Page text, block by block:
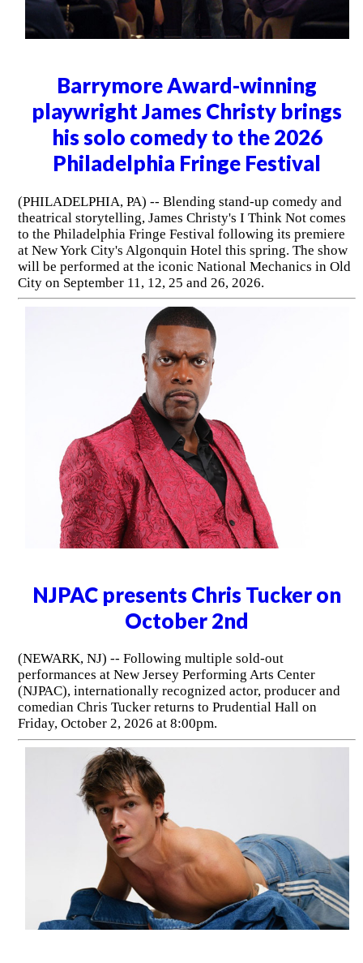
Barrymore Award-winning
playwright James Christy brings
his solo comedy to the 2026
Philadelphia Fringe Festival
(PHILADELPHIA, PA) -- Blending stand-up comedy and
theatrical storytelling, James Christy's I Think Not comes
to the Philadelphia Fringe Festival following its premiere
at New York City's Algonquin Hotel this spring. The show
will be performed at the iconic National Mechanics in Old
City on September 11, 12, 25 and 26, 2026.
NJPAC presents Chris Tucker on
October 2nd
(NEWARK, NJ) -- Following multiple sold-out
performances at New Jersey Performing Arts Center
(NJPAC), internationally recognized actor, producer and
comedian Chris Tucker returns to Prudential Hall on
Friday, October 2, 2026 at 8:00pm.